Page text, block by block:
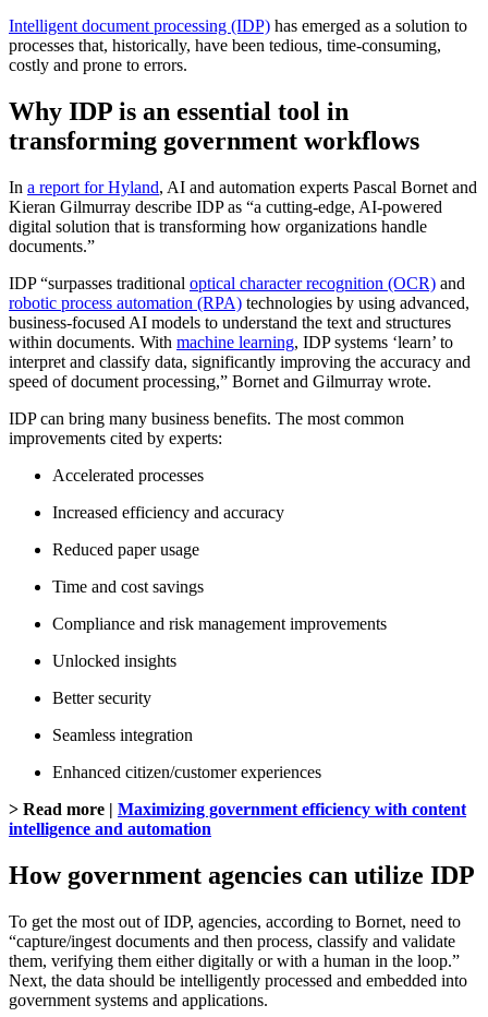
Intelligent document processing (IDP) has emerged as a solution to
processes that, historically, have been tedious, time-consuming,
costly and prone to errors.
Why IDP is an essential tool in
transforming government workflows
In a report for Hyland, AI and automation experts Pascal Bornet and
Kieran Gilmurray describe IDP as “a cutting-edge, AI-powered
digital solution that is transforming how organizations handle
documents.”
IDP “surpasses traditional optical character recognition (OCR) and
robotic process automation (RPA) technologies by using advanced,
business-focused AI models to understand the text and structures
within documents. With machine learning, IDP systems ‘learn’ to
interpret and classify data, significantly improving the accuracy and
speed of document processing,” Bornet and Gilmurray wrote.
IDP can bring many business benefits. The most common
improvements cited by experts:
Accelerated processes
Increased efficiency and accuracy
Reduced paper usage
Time and cost savings
Compliance and risk management improvements
Unlocked insights
Better security
Seamless integration
Enhanced citizen/customer experiences
> Read more | Maximizing government efficiency with content
intelligence and automation
How government agencies can utilize IDP
To get the most out of IDP, agencies, according to Bornet, need to
“capture/ingest documents and then process, classify and validate
them, verifying them either digitally or with a human in the loop.”
Next, the data should be intelligently processed and embedded into
government systems and applications.